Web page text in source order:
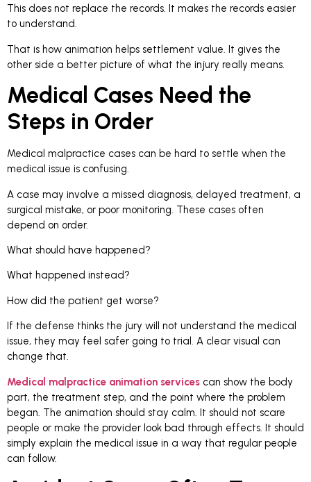
This does not replace the records. It makes the records easier
to understand.
That is how animation helps settlement value. It gives the
other side a better picture of what the injury really means.
Medical Cases Need the
Steps in Order
Medical malpractice cases can be hard to settle when the
medical issue is confusing.
A case may involve a missed diagnosis, delayed treatment, a
surgical mistake, or poor monitoring. These cases often
depend on order.
What should have happened?
What happened instead?
How did the patient get worse?
If the defense thinks the jury will not understand the medical
issue, they may feel safer going to trial. A clear visual can
change that.
Medical malpractice animation services can show the body
part, the treatment step, and the point where the problem
began. The animation should stay calm. It should not scare
people or make the provider look bad through effects. It should
simply explain the medical issue in a way that regular people
can follow.